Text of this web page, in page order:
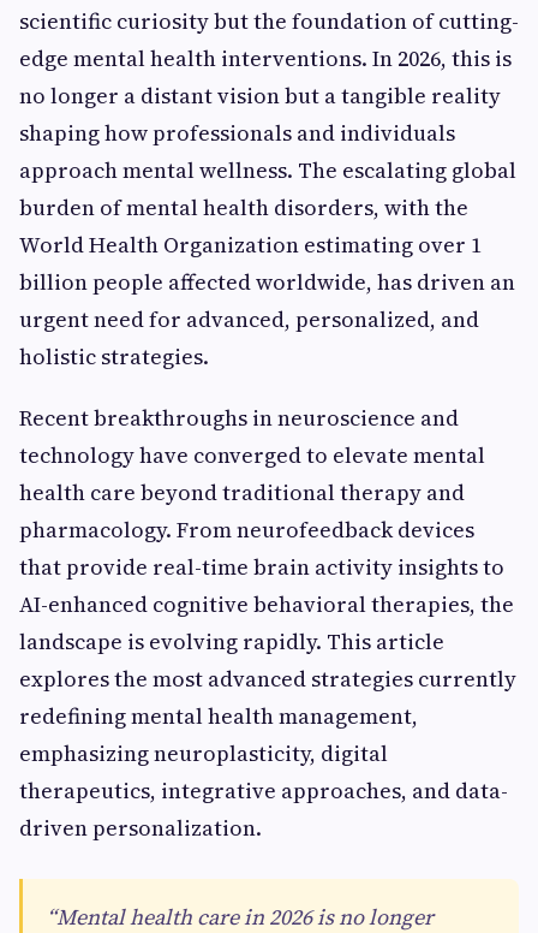
scientific curiosity but the foundation of cutting-
edge mental health interventions. In 2026, this is
no longer a distant vision but a tangible reality
shaping how professionals and individuals
approach mental wellness. The escalating global
burden of mental health disorders, with the
World Health Organization estimating over 1
billion people affected worldwide, has driven an
urgent need for advanced, personalized, and
holistic strategies.
Recent breakthroughs in neuroscience and
technology have converged to elevate mental
health care beyond traditional therapy and
pharmacology. From neurofeedback devices
that provide real-time brain activity insights to
AI-enhanced cognitive behavioral therapies, the
landscape is evolving rapidly. This article
explores the most advanced strategies currently
redefining mental health management,
emphasizing neuroplasticity, digital
therapeutics, integrative approaches, and data-
driven personalization.
“Mental health care in 2026 is no longer